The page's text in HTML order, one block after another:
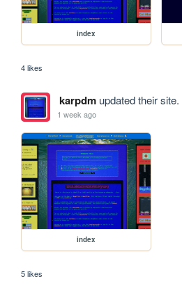
index
4 likes
karpdmupdated their site.
1 week ago
index
5 likes